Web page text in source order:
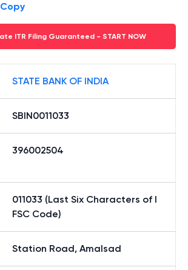
Copy
ITR Filing Guaranteed - START NOW
STATE BANK OF INDIA
SBIN0011033
396002504
011033 (Last Six Characters of I
FSC Code)
Station Road, Amalsad